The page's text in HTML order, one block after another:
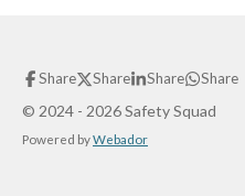
Share Share Share Share
© 2024 - 2026 Safety Squad
Powered byWebador